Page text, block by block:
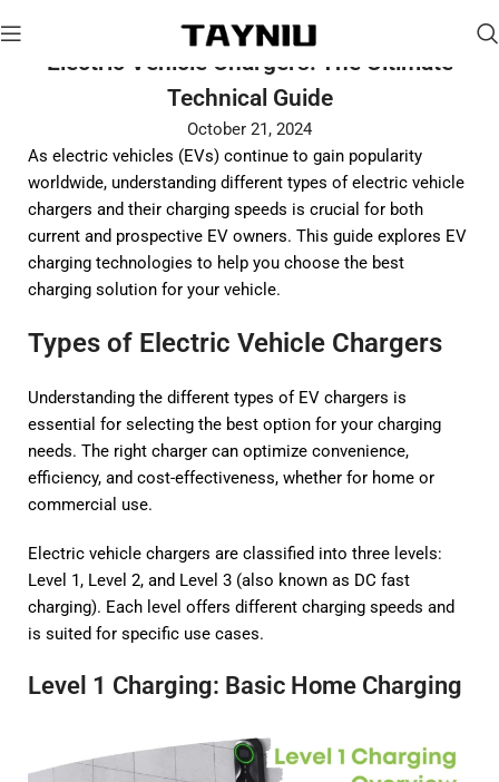
Electric Vehicle Chargers: The Ultimate
Technical Guide
October 21, 2024
As electric vehicles (EVs) continue to gain popularity
worldwide, understanding different types of electric vehicle
chargers and their charging speeds is crucial for both
current and prospective EV owners. This guide explores EV
charging technologies to help you choose the best
charging solution for your vehicle.
Types of Electric Vehicle Chargers
Understanding the different types of EV chargers is
essential for selecting the best option for your charging
needs. The right charger can optimize convenience,
efficiency, and cost-effectiveness, whether for home or
commercial use.
Electric vehicle chargers are classified into three levels:
Level 1, Level 2, and Level 3 (also known as DC fast
charging). Each level offers different charging speeds and
is suited for specific use cases.
Level 1 Charging: Basic Home Charging